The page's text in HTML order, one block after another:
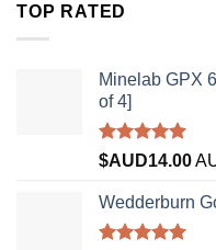
TOP RATED
Minelab GPX
of 4]
Rated5.00
out of 5
$AUD14.00
Wedderburn